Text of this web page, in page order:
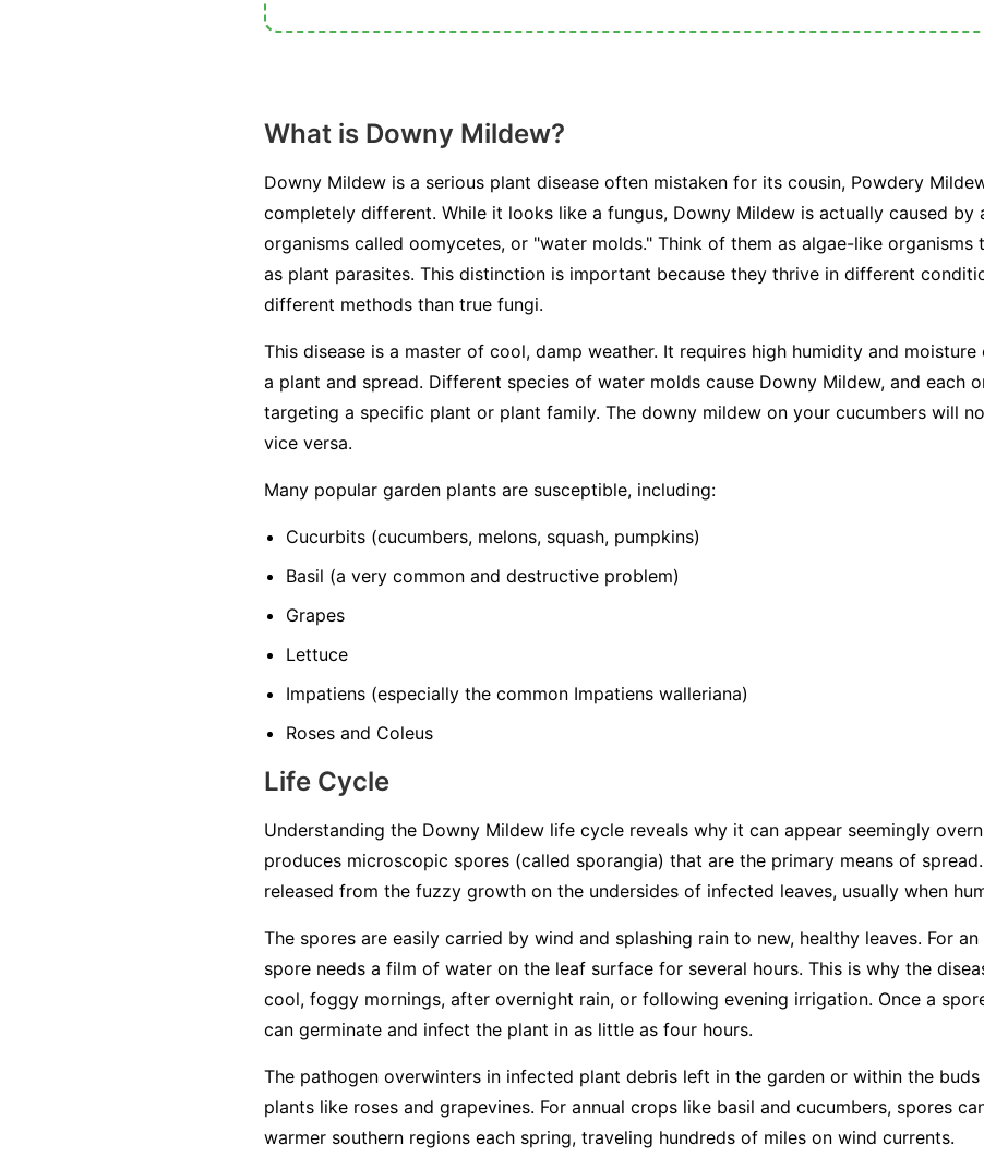
What is Downy Mildew?
Downy Mildew is a serious plant disease often mistaken for its cousin, Powdery
completely different. While it looks like a fungus, Downy Mildew is actually caused
organisms called oomycetes, or "water molds." Think of them as algae-like
as plant parasites. This distinction is important because they thrive in different
different methods than true fungi.
This disease is a master of cool, damp weather. It requires high humidity and
a plant and spread. Different species of water molds cause Downy Mildew, and each
targeting a specific plant or plant family. The downy mildew on your cucumbers will
vice versa.
Many popular garden plants are susceptible, including:
Cucurbits (cucumbers, melons, squash, pumpkins)
Basil (a very common and destructive problem)
Grapes
Lettuce
Impatiens (especially the common Impatiens walleriana)
Roses and Coleus
Life Cycle
Understanding the Downy Mildew life cycle reveals why it can appear seemingly
produces microscopic spores (called sporangia) that are the primary means of
released from the fuzzy growth on the undersides of infected leaves, usually when
The spores are easily carried by wind and splashing rain to new, healthy leaves. For
spore needs a film of water on the leaf surface for several hours. This is why the
cool, foggy mornings, after overnight rain, or following evening irrigation. Once a
can germinate and infect the plant in as little as four hours.
The pathogen overwinters in infected plant debris left in the garden or within the buds
plants like roses and grapevines. For annual crops like basil and cucumbers, spores
warmer southern regions each spring, traveling hundreds of miles on wind currents.